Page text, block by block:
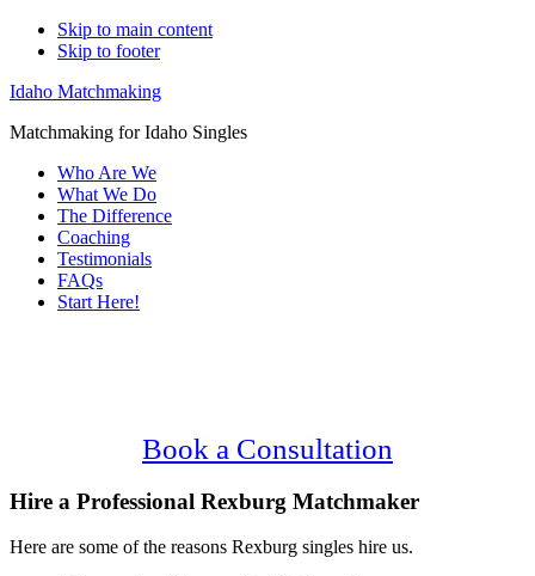
Skip to main content
Skip to footer
Idaho Matchmaking
Matchmaking for Idaho Singles
Who Are We
What We Do
The Difference
Coaching
Testimonials
FAQs
Start Here!
Book a Consultation
Hire a Professional Rexburg Matchmaker
Here are some of the reasons Rexburg singles hire us.